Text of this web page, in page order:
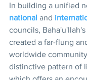
In building a unified
national and
councils,
created a far-flung
worldwide
distinctive pattern of